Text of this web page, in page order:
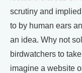
scrutiny and
to by human ears
an idea. Why not
birdwatchers to
imagine a website